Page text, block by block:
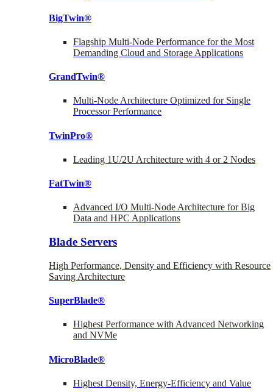
BigTwin®
Flagship Multi-Node Performance for the Most
Demanding Cloud and Storage Applications
GrandTwin®
Multi-Node Architecture Optimized for Single
Processor Performance
TwinPro®
Leading 1U/2U Architecture with 4 or 2 Nodes
FatTwin®
Advanced I/O Multi-Node Architecture for Big
Data and HPC Applications
Blade Servers
High Performance, Density and Efficiency with Resource
Saving Architecture
SuperBlade®
Highest Performance with Advanced Networking
and NVMe
MicroBlade®
Highest Density, Energy-Efficiency and Value